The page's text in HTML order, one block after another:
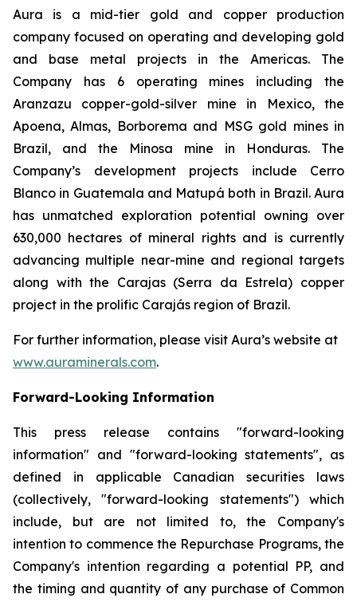
Aura is a mid-tier gold and copper production
company focused on operating and developing gold
and base metal projects in the Americas. The
Company has 6 operating mines including the
Aranzazu copper-gold-silver mine in Mexico, the
Apoena, Almas, Borborema and MSG gold mines in
Brazil, and the Minosa mine in Honduras. The
Company’s development projects include Cerro
Blanco in Guatemala and Matupá both in Brazil. Aura
has unmatched exploration potential owning over
630,000 hectares of mineral rights and is currently
advancing multiple near-mine and regional targets
along with the Carajas (Serra da Estrela) copper
project in the prolific Carajás region of Brazil.
For further information, please visit Aura’s website at
www.auraminerals.com.
Forward-Looking Information
This press release contains "forward-looking
information" and "forward-looking statements", as
defined in applicable Canadian securities laws
(collectively, "forward-looking statements") which
include, but are not limited to, the Company's
intention to commence the Repurchase Programs, the
Company's intention regarding a potential PP, and
the timing and quantity of any purchase of Common